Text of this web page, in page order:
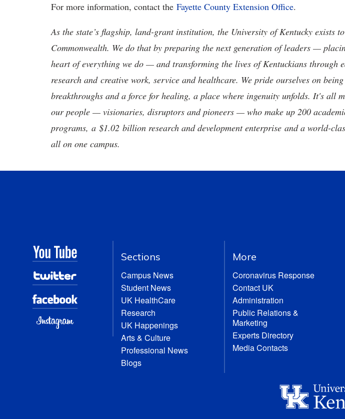
For more information, contact the Fayette County Extension Office.
As the state’s flagship, land-grant institution, the University of Kentucky exists
Commonwealth. We do that by preparing the next generation of leaders —
heart of everything we do — and transforming the lives of Kentuckians through
research and creative work, service and healthcare. We pride ourselves on
breakthroughs and a force for healing, a place where ingenuity unfolds. It's all
our people — visionaries, disruptors and pioneers — who make up 200
programs, a $1.02 billion research and development enterprise and a world-
all on one campus.
Sections
Campus News
Student News
UK HealthCare
Research
UK Happenings
Arts & Culture
Professional News
Blogs
More
Coronavirus Response
Contact UK
Administration
Public Relations &
Marketing
Experts Directory
Media Contacts